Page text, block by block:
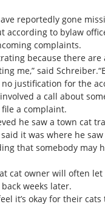
reportedly gone
according to bylaw
complaints.
because there
me,” said
justification for the
a call about
a complaint.
he saw a town cat
it was where he
that somebody may
cat owner will often
weeks later.
it’s okay for their